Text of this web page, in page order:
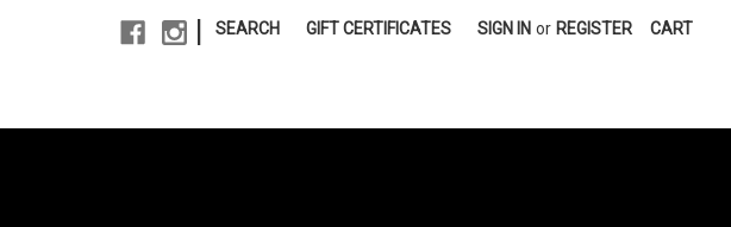
SEARCH GIFT CERTIFICATES SIGN IN or REGISTER CART